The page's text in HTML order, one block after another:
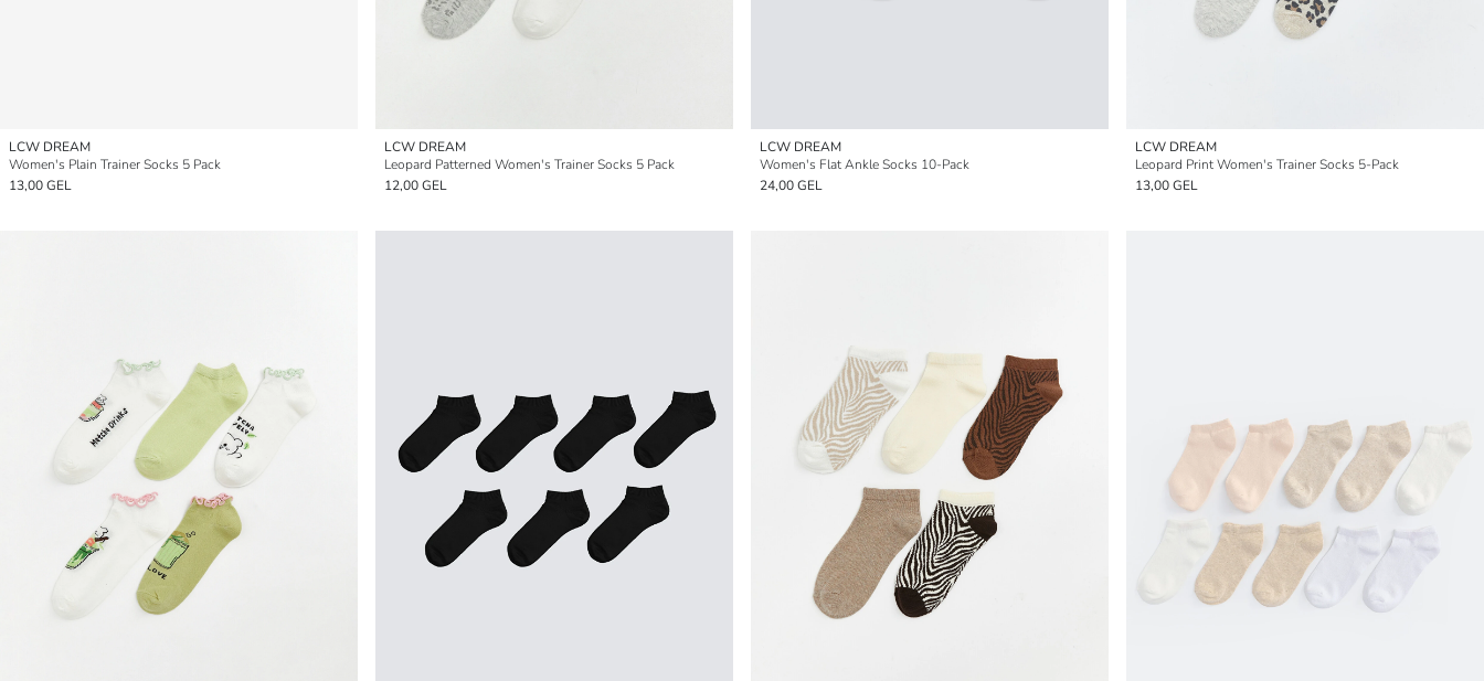
LCW DREAM
Women's Plain Trainer Socks 5 Pack
13,00 GEL
LCW DREAM
Leopard Patterned Women's Trainer Socks 5 Pack
12,00 GEL
LCW DREAM
Women's Flat Ankle Socks 10-Pack
24,00 GEL
LCW DREAM
Leopard Print Women's Trainer Socks 5-Pack
13,00 GEL